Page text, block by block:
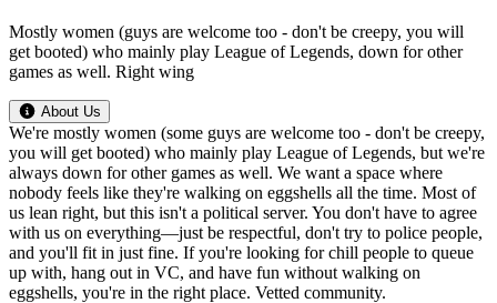
Mostly women (guys are welcome too - don't be creepy, you will
get booted) who mainly play League of Legends, down for other
games as well. Right wing
About Us
We're mostly women (some guys are welcome too - don't be creepy,
you will get booted) who mainly play League of Legends, but we're
always down for other games as well. We want a space where
nobody feels like they're walking on eggshells all the time. Most of
us lean right, but this isn't a political server. You don't have to agree
with us on everything—just be respectful, don't try to police people,
and you'll fit in just fine. If you're looking for chill people to queue
up with, hang out in VC, and have fun without walking on
eggshells, you're in the right place. Vetted community.